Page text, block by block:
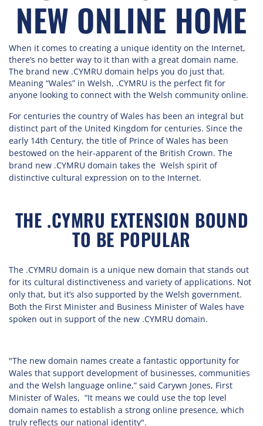
NEW ONLINE HOME
When it comes to creating a unique identity on the Internet,
there’s no better way to it than with a great domain name.
The brand new .CYMRU domain helps you do just that.
Meaning “Wales” in Welsh, .CYMRU is the perfect fit for
anyone looking to connect with the Welsh community online.
For centuries the country of Wales has been an integral but
distinct part of the United Kingdom for centuries. Since the
early 14th Century, the title of Prince of Wales has been
bestowed on the heir-apparent of the British Crown. The
brand new .CYMRU domain takes the Welsh spirit of
distinctive cultural expression on to the Internet.
THE .CYMRU EXTENSION BOUND
TO BE POPULAR
The .CYMRU domain is a unique new domain that stands out
for its cultural distinctiveness and variety of applications. Not
only that, but it’s also supported by the Welsh government.
Both the First Minister and Business Minister of Wales have
spoken out in support of the new .CYMRU domain.
"The new domain names create a fantastic opportunity for
Wales that support development of businesses, communities
and the Welsh language online,” said Carywn Jones, First
Minister of Wales, “It means we could use the top level
domain names to establish a strong online presence, which
truly reflects our national identity".